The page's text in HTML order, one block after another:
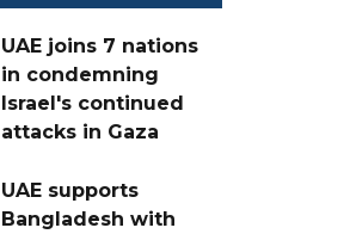
UAE joins 7 nations
in condemning
Israel's continued
attacks in Gaza
UAE supports
Bangladesh with